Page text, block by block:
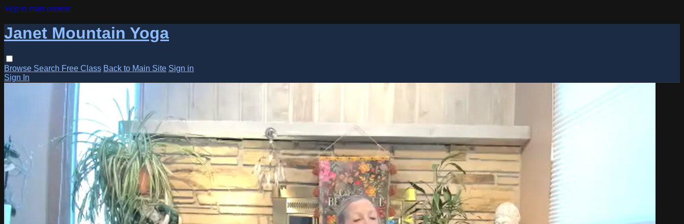
Skip to main content
Janet Mountain Yoga
Browse Search Free Class Back to Main Site Sign in
Sign In